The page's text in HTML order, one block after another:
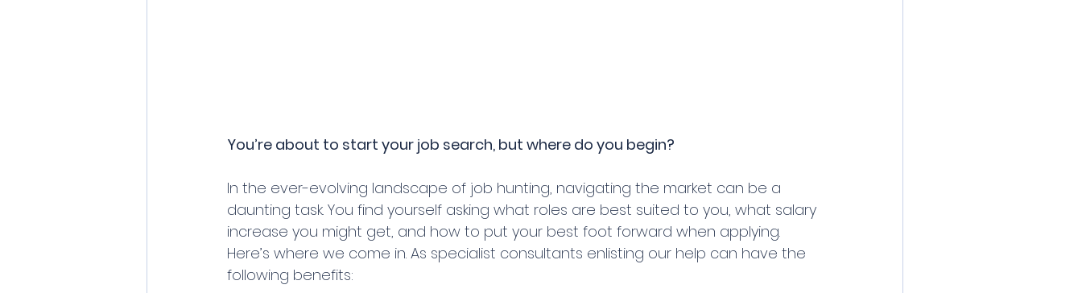
You’re about to start your job search, but where do you begin?
In the ever-evolving landscape of job hunting, navigating the market can be a
daunting task. You find yourself asking what roles are best suited to you, what salary
increase you might get, and how to put your best foot forward when applying.
Here’s where we come in. As specialist consultants enlisting our help can have the
following benefits: